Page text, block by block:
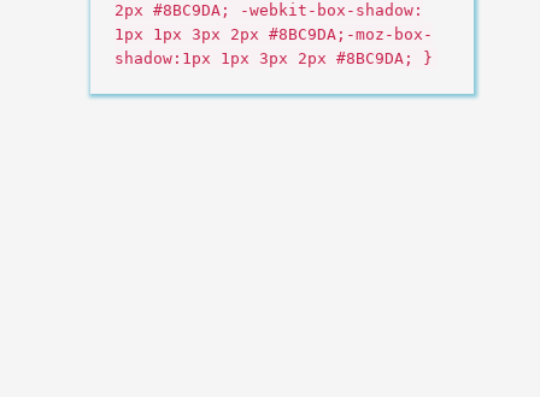
2px #8BC9DA; -webkit-box-shadow:
1px 1px 3px 2px #8BC9DA;-moz-box-
shadow:1px 1px 3px 2px #8BC9DA; }